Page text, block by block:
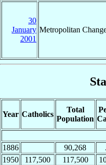
30
January
2001
Metropolitan
Year Catholics
Total
Population
1886
90,268
1950
117,500 117,500